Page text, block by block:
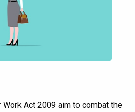
Work Act 2009 aim to combat the